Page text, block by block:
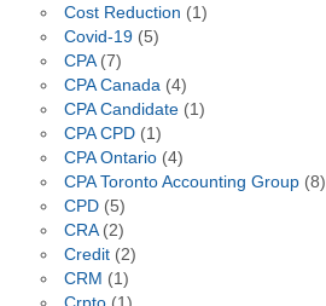
Cost Reduction (1)
Covid-19(5)
CPA(7)
CPA Canada(4)
CPA Candidate(1)
CPA CPD(1)
CPA Ontario(4)
CPA Toronto Accounting Group(8)
CPD(5)
CRA(2)
Credit(2)
CRM (1)